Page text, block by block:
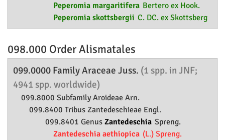
Peperomia margaritifera Bertero ex Hook.
Peperomia skottsbergii C. DC. ex Skottsberg
098.000 OrderAlismatales
099.0000 FamilyAraceae Juss. (1 spp. in JNF;
4941 spp. worldwide)
099.8000 SubfamilyAroideae Arn.
099.8400 Tribus Zantedeschieae Engl.
099.8401 Genus Zantedeschia Spreng.
Zantedeschia aethiopica (L.) Spreng.